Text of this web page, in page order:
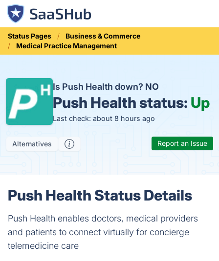
Status Pages
Business & Commerce
Medical Practice Management
Is Push Health down? NO
Push Health status: Up
Last check: about 8 hours ago
Alternatives Report an Issue
Push Health Status Details
Push Health enables doctors, medical providers
and patients to connect virtually for concierge
telemedicine care